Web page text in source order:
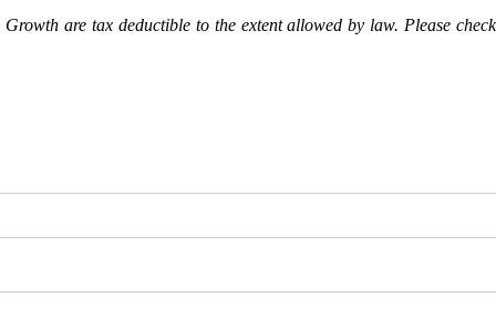
are tax deductible to the extent allowed by law. Please check